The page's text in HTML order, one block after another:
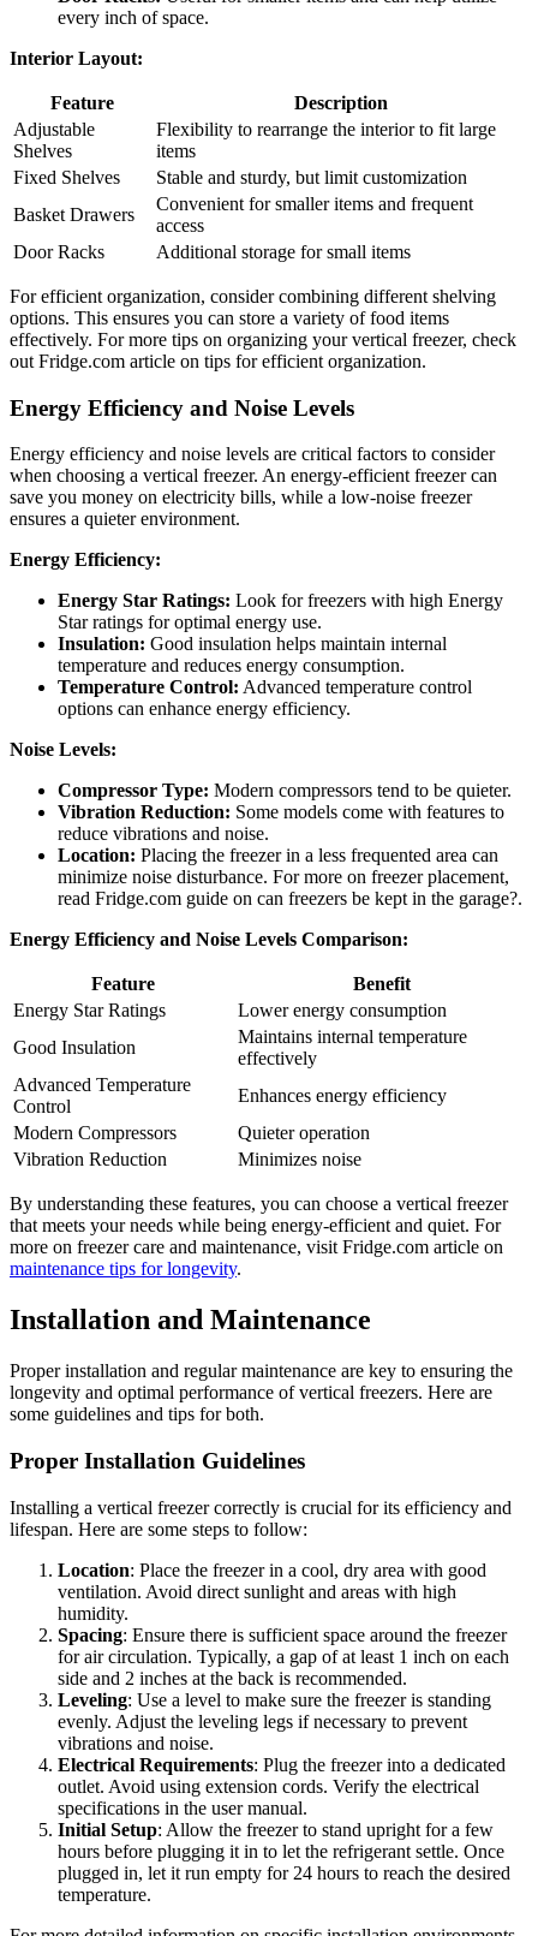
every inch of space.
Interior Layout:
Feature
Description
Adjustable
Shelves
Flexibility to rearrange the interior to fit large
items
Fixed Shelves
Stable and sturdy, but limit customization
Basket Drawers
Convenient for smaller items and frequent
access
Door Racks
Additional storage for small items
For efficient organization, consider combining different shelving
options. This ensures you can store a variety of food items
effectively. For more tips on organizing your vertical freezer, check
out Fridge.com article on tips for efficient organization.
Energy Efficiency and Noise Levels
Energy efficiency and noise levels are critical factors to consider
when choosing a vertical freezer. An energy-efficient freezer can
save you money on electricity bills, while a low-noise freezer
ensures a quieter environment.
Energy Efficiency:
Energy Star Ratings: Look for freezers with high Energy
Star ratings for optimal energy use.
Insulation: Good insulation helps maintain internal
temperature and reduces energy consumption.
Temperature Control: Advanced temperature control
options can enhance energy efficiency.
Noise Levels:
Compressor Type: Modern compressors tend to be quieter.
Vibration Reduction: Some models come with features to
reduce vibrations and noise.
Location: Placing the freezer in a less frequented area can
minimize noise disturbance. For more on freezer placement,
read Fridge.com guide on can freezers be kept in the garage?.
Energy Efficiency and Noise Levels Comparison:
Feature
Benefit
Energy Star Ratings
Lower energy consumption
Good Insulation
Maintains internal temperature
effectively
Advanced Temperature
Control
Enhances energy efficiency
Modern Compressors
Quieter operation
Vibration Reduction
Minimizes noise
By understanding these features, you can choose a vertical freezer
that meets your needs while being energy-efficient and quiet. For
more on freezer care and maintenance, visit Fridge.com article on
maintenance tips for longevity.
Installation and Maintenance
Proper installation and regular maintenance are key to ensuring the
longevity and optimal performance of vertical freezers. Here are
some guidelines and tips for both.
Proper Installation Guidelines
Installing a vertical freezer correctly is crucial for its efficiency and
lifespan. Here are some steps to follow:
Location: Place the freezer in a cool, dry area with good
ventilation. Avoid direct sunlight and areas with high
humidity.
Spacing: Ensure there is sufficient space around the freezer
for air circulation. Typically, a gap of at least 1 inch on each
side and 2 inches at the back is recommended.
Leveling: Use a level to make sure the freezer is standing
evenly. Adjust the leveling legs if necessary to prevent
vibrations and noise.
Electrical Requirements: Plug the freezer into a dedicated
outlet. Avoid using extension cords. Verify the electrical
specifications in the user manual.
Initial Setup: Allow the freezer to stand upright for a few
hours before plugging it in to let the refrigerant settle. Once
plugged in, let it run empty for 24 hours to reach the desired
temperature.